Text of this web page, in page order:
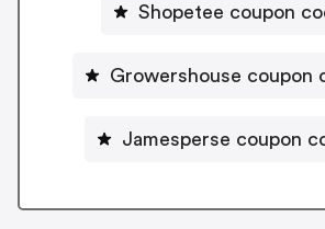
Shopetee coupon
Growershouse coupon
Jamesperse coupon